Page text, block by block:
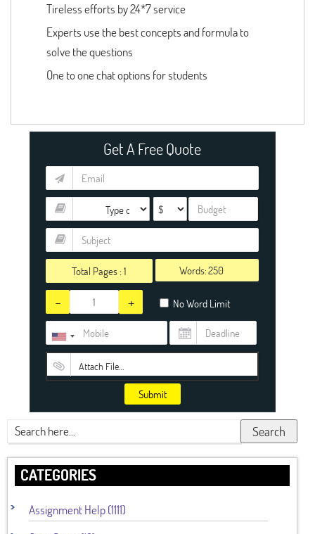
Tireless efforts by 24*7 service
Experts use the best concepts and formula to
solve the questions
One to one chat options for students
Get A Free Quote
Total Pages : 1 Words:
- + No Word Limit
Attach File…
Submit
Search
CATEGORIES
Assignment Help (1111)